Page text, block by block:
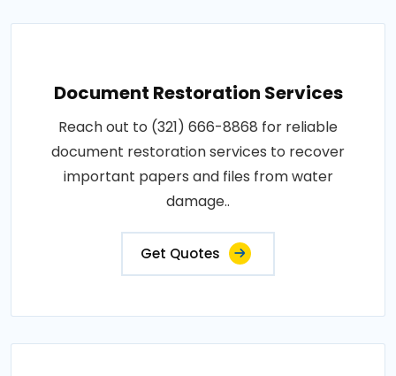
Document Restoration Services
Reach out to (321) 666-8868 for reliable
document restoration services to recover
important papers and files from water
damage..
Get Quotes